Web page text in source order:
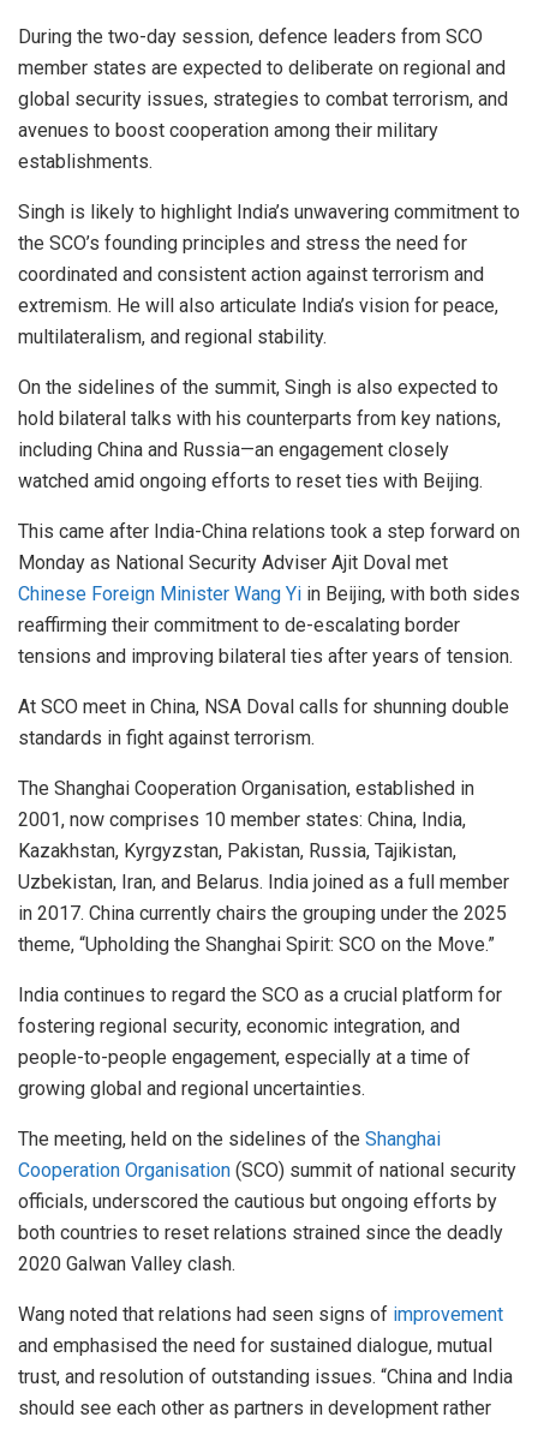
During the two-day session, defence leaders from SCO
member states are expected to deliberate on regional and
global security issues, strategies to combat terrorism, and
avenues to boost cooperation among their military
establishments.
Singh is likely to highlight India’s unwavering commitment to
the SCO’s founding principles and stress the need for
coordinated and consistent action against terrorism and
extremism. He will also articulate India’s vision for peace,
multilateralism, and regional stability.
On the sidelines of the summit, Singh is also expected to
hold bilateral talks with his counterparts from key nations,
including China and Russia—an engagement closely
watched amid ongoing efforts to reset ties with Beijing.
This came after India-China relations took a step forward on
Monday as National Security Adviser Ajit Doval met
Chinese Foreign Minister Wang Yi in Beijing, with both sides
reaffirming their commitment to de-escalating border
tensions and improving bilateral ties after years of tension.
At SCO meet in China, NSA Doval calls for shunning double
standards in fight against terrorism.
The Shanghai Cooperation Organisation, established in
2001, now comprises 10 member states: China, India,
Kazakhstan, Kyrgyzstan, Pakistan, Russia, Tajikistan,
Uzbekistan, Iran, and Belarus. India joined as a full member
in 2017. China currently chairs the grouping under the 2025
theme, “Upholding the Shanghai Spirit: SCO on the Move.”
India continues to regard the SCO as a crucial platform for
fostering regional security, economic integration, and
people-to-people engagement, especially at a time of
growing global and regional uncertainties.
The meeting, held on the sidelines of the Shanghai
Cooperation Organisation (SCO) summit of national security
officials, underscored the cautious but ongoing efforts by
both countries to reset relations strained since the deadly
2020 Galwan Valley clash.
Wang noted that relations had seen signs of improvement
and emphasised the need for sustained dialogue, mutual
trust, and resolution of outstanding issues. “China and India
should see each other as partners in development rather